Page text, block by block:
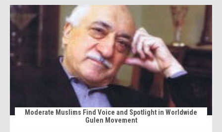
Moderate Muslims Find Voice and Spotlight in Worldwide
Gulen Movement